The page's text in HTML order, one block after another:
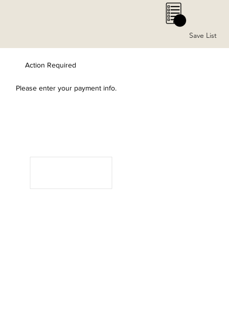
0
Save List
Please enter your payment info.
Action Required